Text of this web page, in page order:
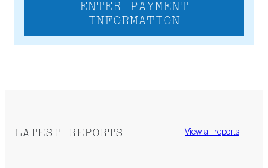
ENTER PAYMENT
INFORMATION
LATEST REPORTS View all reports